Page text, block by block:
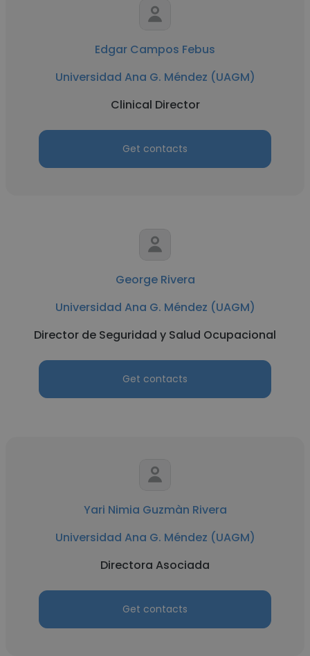
Edgar Campos Febus
Universidad Ana G. Méndez (UAGM)
Clinical Director
Get contacts
George Rivera
Universidad Ana G. Méndez (UAGM)
Director de Seguridad y Salud Ocupacional
Get contacts
Yari Nimia Guzmàn Rivera
Universidad Ana G. Méndez (UAGM)
Directora Asociada
Get contacts